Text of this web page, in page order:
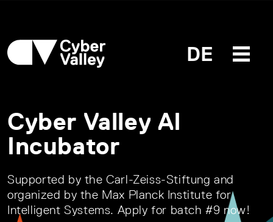
DE
Cyber Valley AI
Incubator
Supported by the Carl-Zeiss-Stiftung and
organized by the Max Planck Institute for
Intelligent Systems. Apply for batch #9 now!